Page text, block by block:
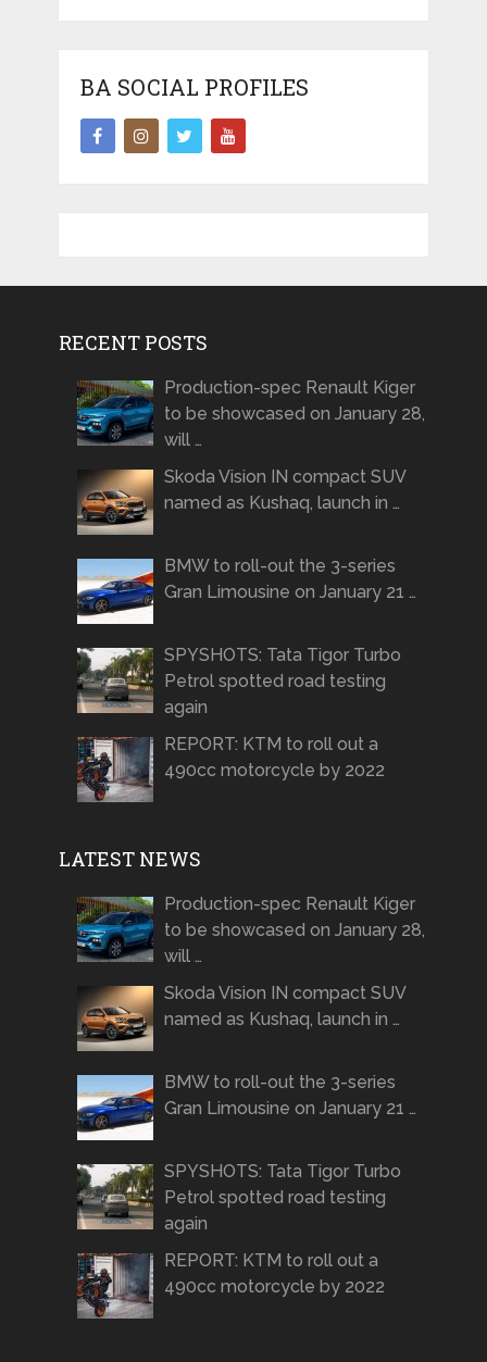
BA SOCIAL PROFILES
RECENT POSTS
Production-spec Renault Kiger
to be showcased on January 28,
will …
Skoda Vision IN compact SUV
named as Kushaq, launch in …
BMW to roll-out the 3-series
Gran Limousine on January 21 …
SPYSHOTS: Tata Tigor Turbo
Petrol spotted road testing
again
REPORT: KTM to roll out a
490cc motorcycle by 2022
LATEST NEWS
Production-spec Renault Kiger
to be showcased on January 28,
will …
Skoda Vision IN compact SUV
named as Kushaq, launch in …
BMW to roll-out the 3-series
Gran Limousine on January 21 …
SPYSHOTS: Tata Tigor Turbo
Petrol spotted road testing
again
REPORT: KTM to roll out a
490cc motorcycle by 2022